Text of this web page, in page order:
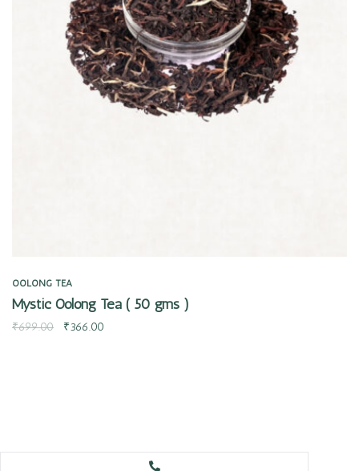
OOLONG TEA
Mystic Oolong Tea ( 50 gms )
₹699.00 ₹366.00